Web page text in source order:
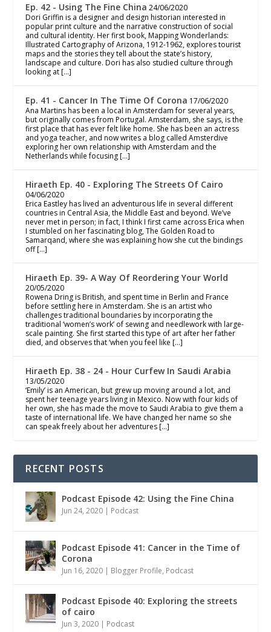
Ep. 42 - Using The Fine China 24/06/2020
Dori Griffin is a designer and design historian interested in
popular print culture and the narrative construction of social
and cultural identity. Her first book, Mapping Wonderlands:
Illustrated Cartography of Arizona, 1912-1962, explores tourist
maps and the stories they tell about the state’s history,
landscape and culture. Dori has also studied culture through
looking at […]
Ep. 41 - Cancer In The Time Of Corona 17/06/2020
Ana Martins has been a local in Amsterdam for several years,
but originally comes from Portugal. Amsterdam, she says, is the
first place that has ever felt like home. She has been an actress
and yoga teacher, and now writes a blog called Amsterdive
exploring her own relationship with Amsterdam and the
Netherlands while focusing […]
Hiraeth Ep. 40 - Exploring The Streets Of Cairo
04/06/2020
Erica Eastley has lived an adventurous life in several different
countries in Central Asia, the Middle East and beyond. We’ve
never met in person; in fact, I think I first came across Erica when
I stumbled on her fascinating blog, The Golden Road to
Samarqand, where she was explaining how she cut the bindings
off […]
Hiraeth Ep. 39- A Way Of Reordering Your World
20/05/2020
Rowena Dring is British, and spent time in Berlin and France
before settling here in Amsterdam. She is an artist who
challenges traditional boundaries by incorporating the
traditional ‘women’s work’ of sewing and needlework with large-
scale painting. She first started this type of art after her father
died, and observes that ‘when you feel like […]
Hiraeth Ep. 38 - 24 - Hour Curfew In Saudi Arabia
13/05/2020
‘Emily’ is an American, but grew up moving around a lot, and
spent her teenage years living in Mexico. Now with four kids of
her own, she has made the move to Saudi Arabia to give them a
taste of international life. We have changed her name so she
can speak freely about her adventures […]
RECENT POSTS
Podcast Episode 42: Using the Fine China
Jun 24, 2020 | Podcast
Podcast Episode 41: Cancer in the Time of
Corona
Jun 16, 2020 | Blogger Profile, Podcast
Podcast Episode 40: Exploring the streets
of cairo
Jun 3, 2020 | Podcast